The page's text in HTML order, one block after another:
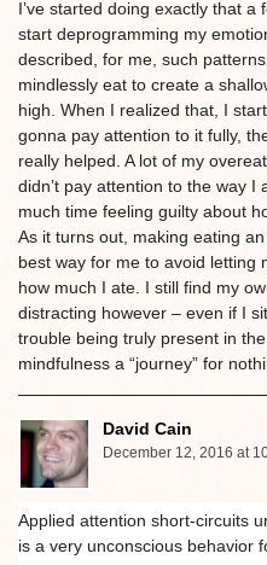
I’ve started doing exactly that
start deprogramming my
described, for me, such
mindlessly eat to create a
high. When I realized that, I
gonna pay attention to it fully,
really helped. A lot of my
didn’t pay attention to the way
much time feeling guilty about
As it turns out, making eating
best way for me to avoid letting
how much I ate. I still find my
distracting however – even if I
trouble being truly present in
mindfulness a “journey” for
David Cain
December 12, 2016 at
Applied attention short-circuits
is a very unconscious behavior